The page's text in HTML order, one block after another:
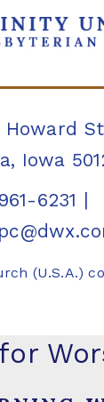
Howard
Iowa
6231 |
(U.S.A.)